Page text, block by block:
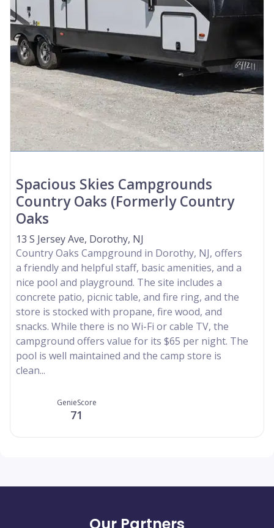
Spacious Skies Campgrounds
Country Oaks (Formerly Country
Oaks
13 S Jersey Ave, Dorothy, NJ
Country Oaks Campground in Dorothy, NJ, offers
a friendly and helpful staff, basic amenities, and a
nice pool and playground. The site includes a
concrete patio, picnic table, and fire ring, and the
store is stocked with propane, fire wood, and
snacks. While there is no Wi-Fi or cable TV, the
campground offers value for its $65 per night. The
pool is well maintained and the camp store is
clean...
GenieScore
71